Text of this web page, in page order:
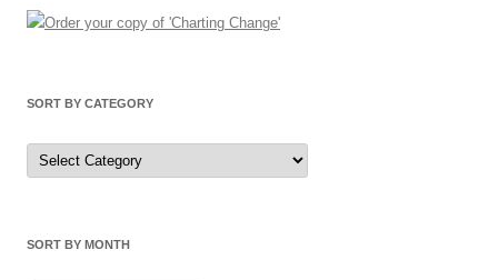
SORT BY CATEGORY
Sort
by
Category
SORT BY MONTH